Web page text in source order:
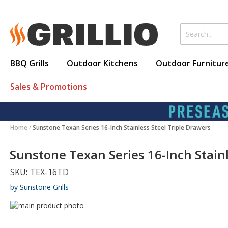
BBQ Grills Outdoor Kitchens Outdoor
Sales & Promotions
Home Sunstone Texan Series 16-Inch Stainless Steel Triple Drawers
Sunstone Texan Series 16-Inch
SKU: TEX-16TD
by Sunstone Grills